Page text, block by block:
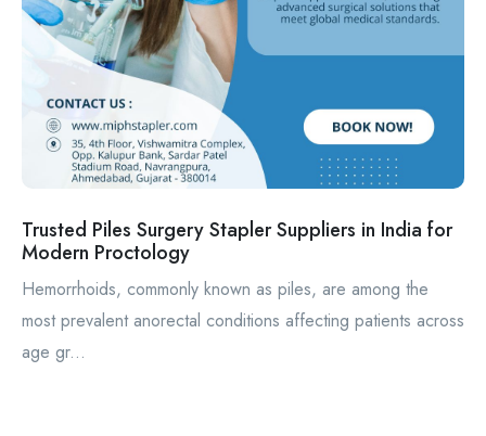
Trusted Piles Surgery Stapler Suppliers in India for
Modern Proctology
Hemorrhoids, commonly known as piles, are among the
most prevalent anorectal conditions affecting patients across
age gr...